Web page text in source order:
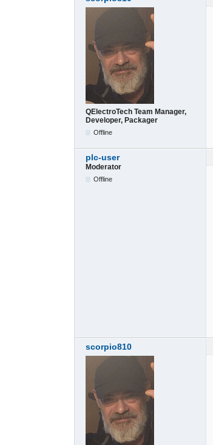
QElectroTech Team Manager,
Developer, Packager
Offline
plc-user
Moderator
Offline
scorpio810